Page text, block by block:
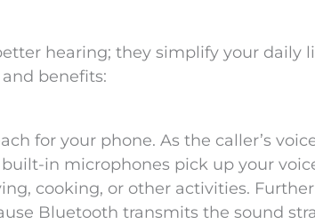
hearing; they simplify your daily
benefits:
for your phone. As the caller’s
in microphones pick up your
cooking, or other activities.
Bluetooth transmits the sound